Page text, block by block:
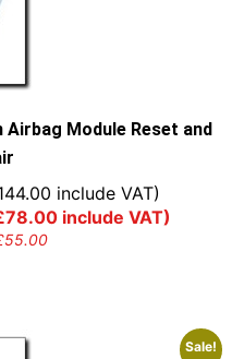
Module Reset and
include VAT)
78.00include VAT)
55.00
Sale!